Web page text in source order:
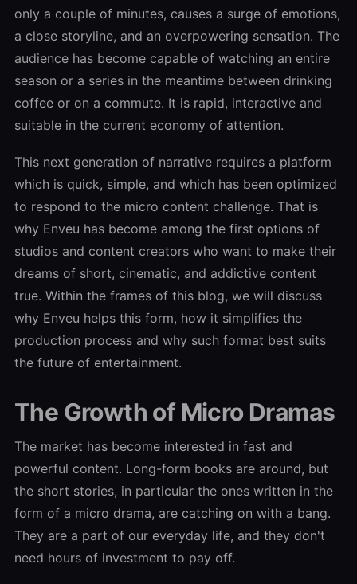
only a couple of minutes, causes a surge of emotions,
a close storyline, and an overpowering sensation. The
audience has become capable of watching an entire
season or a series in the meantime between drinking
coffee or on a commute. It is rapid, interactive and
suitable in the current economy of attention.
This next generation of narrative requires a platform
which is quick, simple, and which has been optimized
to respond to the micro content challenge. That is
why Enveu has become among the first options of
studios and content creators who want to make their
dreams of short, cinematic, and addictive content
true. Within the frames of this blog, we will discuss
why Enveu helps this form, how it simplifies the
production process and why such format best suits
the future of entertainment.
The Growth of Micro Dramas
The market has become interested in fast and
powerful content. Long-form books are around, but
the short stories, in particular the ones written in the
form of a micro drama, are catching on with a bang.
They are a part of our everyday life, and they don't
need hours of investment to pay off.